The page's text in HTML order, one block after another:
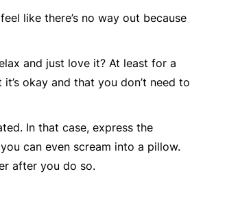
like there’s no way out because
and just love it? At least for a
okay and that you don’t need to
In that case, express the
can even scream into a pillow.
after you do so.